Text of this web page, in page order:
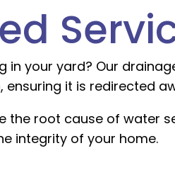
in your yard? Our
it is redirected
the root cause of water
integrity of your home.